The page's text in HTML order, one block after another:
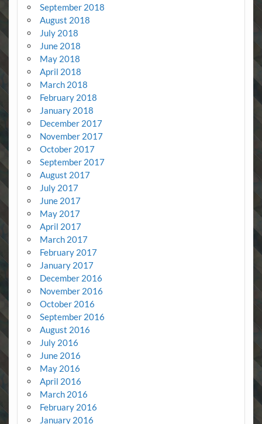
September 2018
August 2018
July 2018
June 2018
May 2018
April 2018
March 2018
February 2018
January 2018
December 2017
November 2017
October 2017
September 2017
August 2017
July 2017
June 2017
May 2017
April 2017
March 2017
February 2017
January 2017
December 2016
November 2016
October 2016
September 2016
August 2016
July 2016
June 2016
May 2016
April 2016
March 2016
February 2016
January 2016